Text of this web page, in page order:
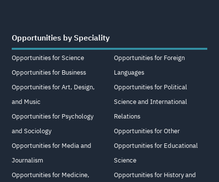
Opportunities by Speciality
Opportunities for Science
Opportunities for Business
Opportunities for Art, Design,
and Music
Opportunities for Psychology
and Sociology
Opportunities for Media and
Journalism
Opportunities for Medicine,
Opportunities for Foreign
Languages
Opportunities for Political
Science and International
Relations
Opportunities for Other
Opportunities for Educational
Science
Opportunities for History and